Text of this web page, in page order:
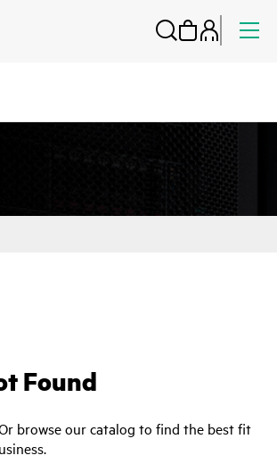
Found
browse our catalog to find the best fit